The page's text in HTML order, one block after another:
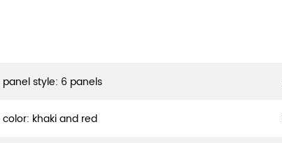
panel style: 6 panels
color: khaki and red